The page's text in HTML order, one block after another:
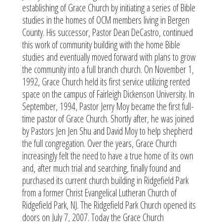
establishing of Grace Church by initiating a series of Bible
studies in the homes of OCM members living in Bergen
County. His successor, Pastor Dean DeCastro, continued
this work of community building with the home Bible
studies and eventually moved forward with plans to grow
the community into a full branch church. On November 1,
1992, Grace Church held its first service utilizing rented
space on the campus of Fairleigh Dickenson University. In
September, 1994, Pastor Jerry Moy became the first full-
time pastor of Grace Church. Shortly after, he was joined
by Pastors Jen Jen Shu and David Moy to help shepherd
the full congregation. Over the years, Grace Church
increasingly felt the need to have a true home of its own
and, after much trial and searching, finally found and
purchased its current church building in Ridgefield Park
from a former Christ Evangelical Lutheran Church of
Ridgefield Park, NJ. The Ridgefield Park Church opened its
doors on July 7, 2007. Today the Grace Church